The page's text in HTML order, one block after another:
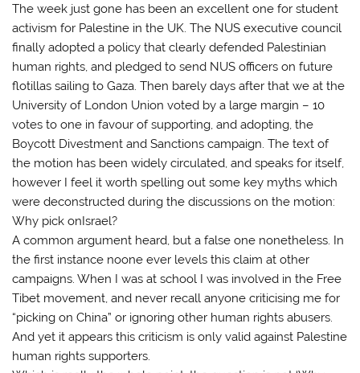
The week just gone has been an excellent one for student
activism for Palestine in the UK. The NUS executive council
finally adopted a policy that clearly defended Palestinian
human rights, and pledged to send NUS officers on future
flotillas sailing to Gaza. Then barely days after that we at the
University of London Union voted by a large margin – 10
votes to one in favour of supporting, and adopting, the
Boycott Divestment and Sanctions campaign. The text of
the motion has been widely circulated, and speaks for itself,
however I feel it worth spelling out some key myths which
were deconstructed during the discussions on the motion:
Why pick onIsrael?
A common argument heard, but a false one nonetheless. In
the first instance noone ever levels this claim at other
campaigns. When I was at school I was involved in the Free
Tibet movement, and never recall anyone criticising me for
“picking on China” or ignoring other human rights abusers.
And yet it appears this criticism is only valid against Palestine
human rights supporters.